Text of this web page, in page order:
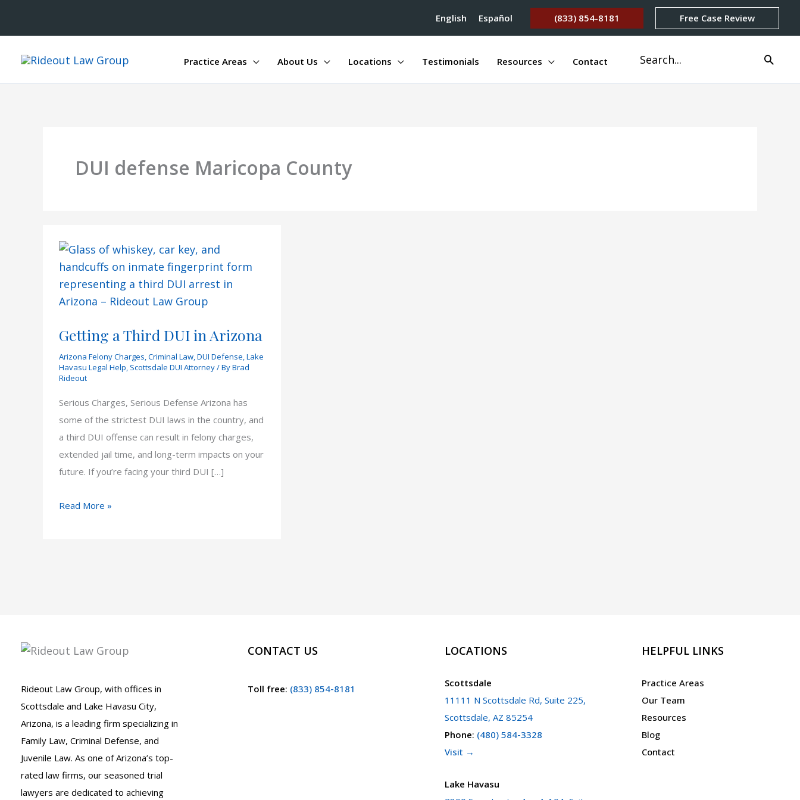
English Español (833) 854-8181 Free Case Review
Practice Areas About Us Locations Testimonials Resources Contact
Search
for:
DUI defense Maricopa County
Getting a Third DUI in Arizona
Arizona Felony Charges,Criminal Law,DUI Defense,Lake
Havasu Legal Help, Scottsdale DUI Attorney/ ByBrad
Rideout
Serious Charges, Serious Defense Arizona has
some of the strictest DUI laws in the country, and
a third DUI offense can result in felony charges,
extended jail time, and long-term impacts on your
future. If you’re facing your third DUI […]
Getting
Read More »
Rideout Law Group, with offices in
Scottsdale and Lake Havasu City,
Arizona, is a leading firm specializing in
Family Law, Criminal Defense, and
Juvenile Law. As one of Arizona’s top-
rated law firms, our seasoned trial
lawyers are dedicated to achieving
CONTACT US
Toll free: (833) 854-8181
LOCATIONS
Scottsdale
11111 N Scottsdale Rd, Suite 225,
Scottsdale, AZ 85254
Phone: (480) 584-3328
Visit →
Lake Havasu
HELPFUL LINKS
Practice Areas
Our Team
Resources
Blog
Contact